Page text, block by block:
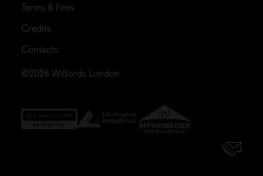
Terms & Fees
Credits
Contacts
©2026 Wilfords London